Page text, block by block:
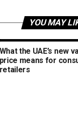
YOU MAY
What the UAE’s new
price means for
retailers